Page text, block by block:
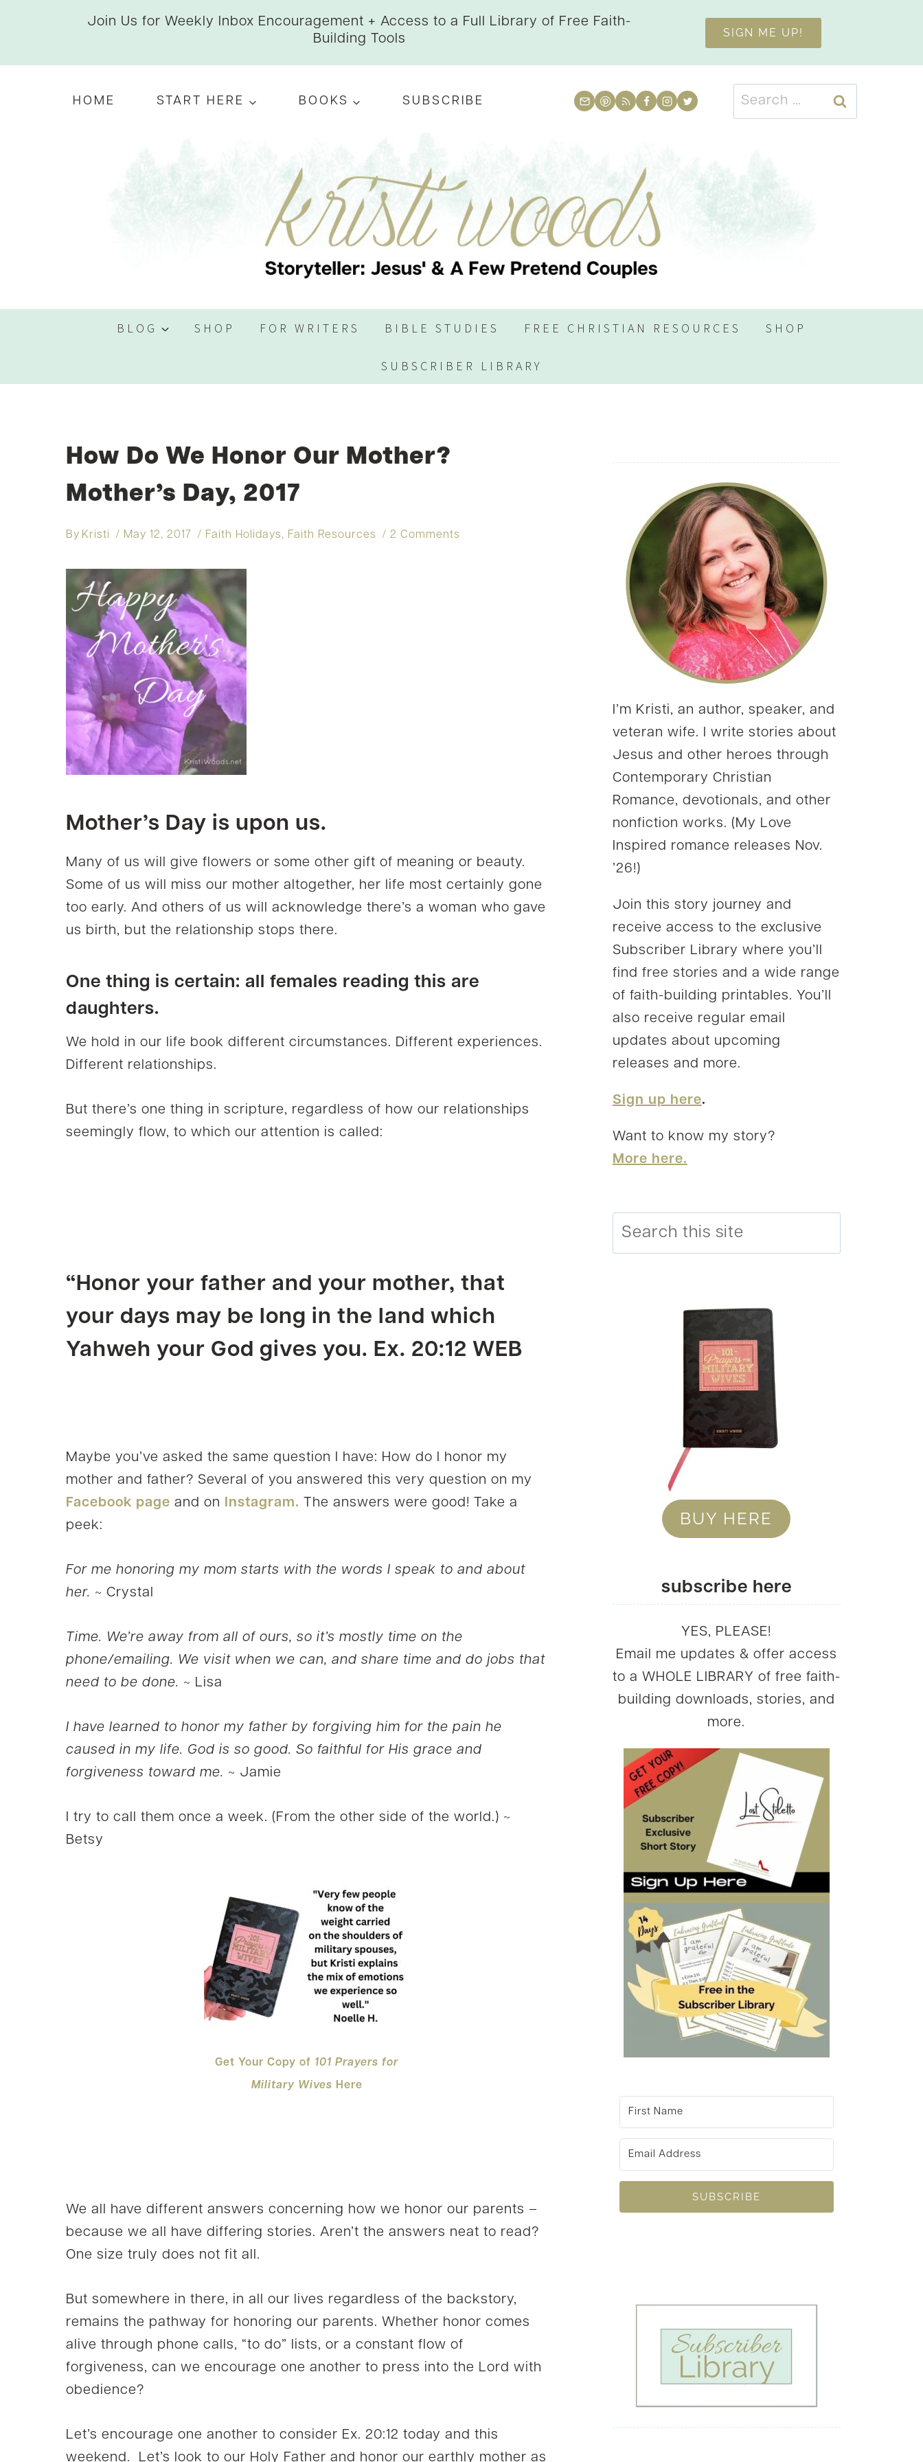
Join Us for Weekly Inbox Encouragement + Access to a Full Library of Free Faith-
Building Tools
SIGN ME UP!
HOME START HERE BOOKS SUBSCRIBE
Search
for:
BLOG SHOP FOR WRITERS BIBLE STUDIES FREE CHRISTIAN RESOURCES SHOP
SUBSCRIBER LIBRARY
How Do We Honor Our Mother?
Mother’s Day, 2017
By Kristi May 12, 2017 Faith Holidays, Faith Resources 2 Comments
Mother’s Day is upon us.
Many of us will give flowers or some other gift of meaning or beauty.
Some of us will miss our mother altogether, her life most certainly gone
too early. And others of us will acknowledge there’s a woman who gave
us birth, but the relationship stops there.
One thing is certain: all females reading this are
daughters.
We hold in our life book different circumstances. Different experiences.
Different relationships.
But there’s one thing in scripture, regardless of how our relationships
seemingly flow, to which our attention is called:
“Honor your father and your mother, that
your days may be long in the land which
Yahweh your God gives you. Ex. 20:12 WEB
Maybe you’ve asked the same question I have: How do I honor my
mother and father? Several of you answered this very question on my
Facebook page and on Instagram. The answers were good! Take a
peek:
For me honoring my mom starts with the words I speak to and about
her. ~ Crystal
Time. We’re away from all of ours, so it’s mostly time on the
phone/emailing. We visit when we can, and share time and do jobs that
need to be done. ~ Lisa
I have learned to honor my father by forgiving him for the pain he
caused in my life. God is so good. So faithful for His grace and
forgiveness toward me. ~ Jamie
I try to call them once a week. (From the other side of the world.) ~
Betsy
Get Your Copy of 101 Prayers for
Military Wives Here
We all have different answers concerning how we honor our parents –
because we all have differing stories. Aren’t the answers neat to read?
One size truly does not fit all.
But somewhere in there, in all our lives regardless of the backstory,
remains the pathway for honoring our parents. Whether honor comes
alive through phone calls, “to do” lists, or a constant flow of
forgiveness, can we encourage one another to press into the Lord with
obedience?
Let’s encourage one another to consider Ex. 20:12 today and this
weekend. Let’s look to our Holy Father and honor our earthly mother as
I’m Kristi, an author, speaker, and
veteran wife. I write stories about
Jesus and other heroes through
Contemporary Christian
Romance, devotionals, and other
nonfiction works. (My Love
Inspired romance releases Nov.
’26!)
Join this story journey and
receive access to the exclusive
Subscriber Library where you’ll
find free stories and a wide range
of faith-building printables. You’ll
also receive regular email
updates about upcoming
releases and more.
Sign up here.
Want to know my story?
More here.
Search
BUY HERE
subscribe here
YES, PLEASE!
Email me updates & offer access
to a WHOLE LIBRARY of free faith-
building downloads, stories, and
more.
SUBSCRIBE